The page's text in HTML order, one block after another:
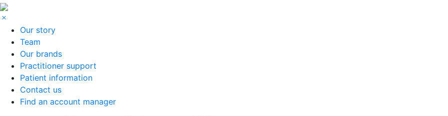
Our story
Team
Our brands
Practitioner support
Patient information
Contact us
Find an account manager